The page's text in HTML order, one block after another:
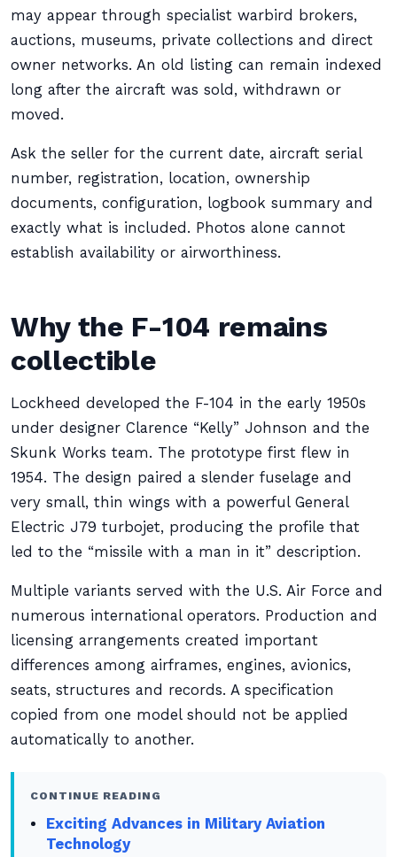
may appear through specialist warbird brokers,
auctions, museums, private collections and direct
owner networks. An old listing can remain indexed
long after the aircraft was sold, withdrawn or
moved.
Ask the seller for the current date, aircraft serial
number, registration, location, ownership
documents, configuration, logbook summary and
exactly what is included. Photos alone cannot
establish availability or airworthiness.
Why the F-104 remains
collectible
Lockheed developed the F-104 in the early 1950s
under designer Clarence “Kelly” Johnson and the
Skunk Works team. The prototype first flew in
1954. The design paired a slender fuselage and
very small, thin wings with a powerful General
Electric J79 turbojet, producing the profile that
led to the “missile with a man in it” description.
Multiple variants served with the U.S. Air Force and
numerous international operators. Production and
licensing arrangements created important
differences among airframes, engines, avionics,
seats, structures and records. A specification
copied from one model should not be applied
automatically to another.
CONTINUE READING
Exciting Advances in Military Aviation
Technology